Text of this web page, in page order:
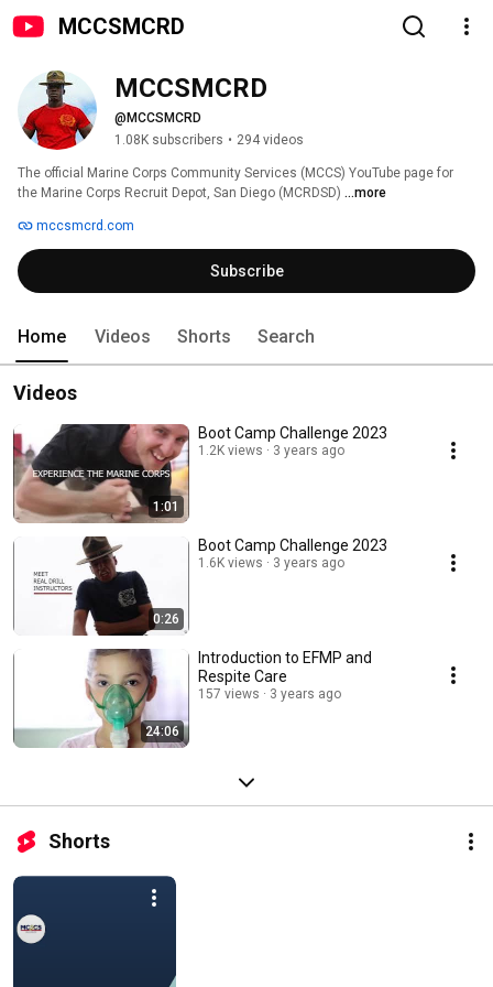
MCCSMCRD
MCCSMCRD
@MCCSMCRD
1.08K subscribers • 294 videos
The official Marine Corps Community Services (MCCS) YouTube page for
the Marine Corps Recruit Depot, San Diego (MCRDSD) ...more
mccsmcrd.com
Subscribe
Home Videos Shorts Search
Videos
1:01
Boot Camp Challenge 2023
1.2K views 3 years ago
0:26
Boot Camp Challenge 2023
1.6K views 3 years ago
24:06
Introduction to EFMP and
Respite Care
157 views 3 years ago
Shorts